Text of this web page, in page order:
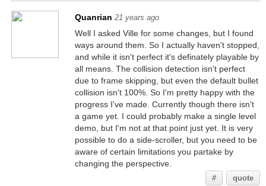
Quanrian 21 years ago
Well I asked Ville for some changes, but I found
ways around them. So I actually haven't stopped,
and while it isn't perfect it's definately playable by
all means. The collision detection isn't perfect
due to frame skipping, but even the default bullet
collision isn't 100%. So I'm pretty happy with the
progress I've made. Currently though there isn't
a game yet. I could probably make a single level
demo, but I'm not at that point just yet. It is very
possible to do a side-scroller, but you need to be
aware of certain limitations you partake by
changing the perspective.
# quote